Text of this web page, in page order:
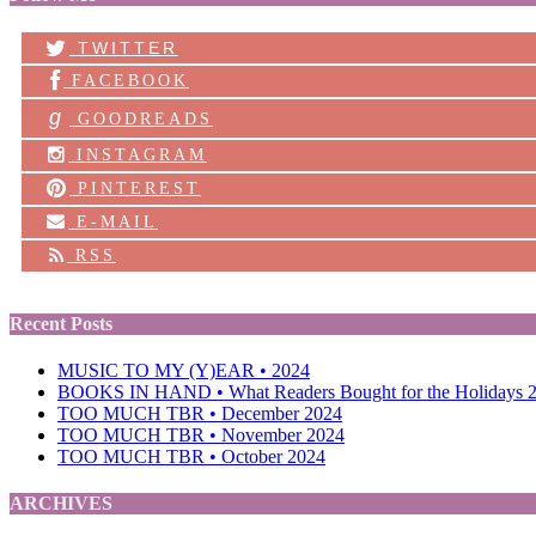
TWITTER
FACEBOOK
g
GOODREADS
INSTAGRAM
PINTEREST
E-MAIL
RSS
Recent Posts
MUSIC TO MY (Y)EAR • 2024
BOOKS IN HAND • What Readers Bought for the Holidays
TOO MUCH TBR • December 2024
TOO MUCH TBR • November 2024
TOO MUCH TBR • October 2024
ARCHIVES